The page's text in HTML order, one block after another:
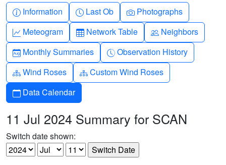
Info-circle
Information Clock
Last Ob Camera
Photographs
Graph-up
Meteogram Table
Network Table People
Neighbors
Calendar-month
Monthly Summaries Clock-history
Observation History
Diagram-3
Wind Roses Diagram-3
Custom Wind Roses
Calendar
Data Calendar
11 Jul 2024 Summary for SCAN
Switch date shown: